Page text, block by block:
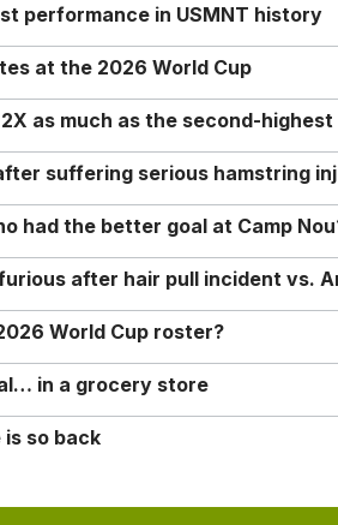
performance in USMNT history
at the 2026 World Cup
as much as the second-highest
suffering serious hamstring
had the better goal at Camp
after hair pull incident vs.
World Cup roster?
in a grocery store
is so back